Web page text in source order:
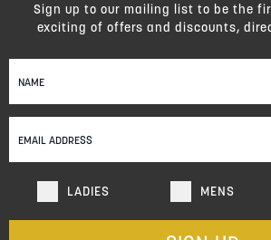
Sign
Up
Our
Newsletter:
LADIES MENS
Sign up to our mailing list to be the
exciting of offers and discounts,